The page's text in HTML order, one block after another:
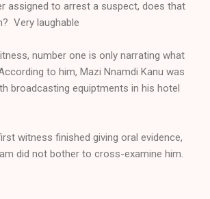
assigned to arrest a suspect, does that
Very laughable
number one is only narrating what
to him, Mazi Nnamdi Kanu was
broadcasting equiptments in his hotel
witness finished giving oral evidence,
did not bother to cross-examine him.